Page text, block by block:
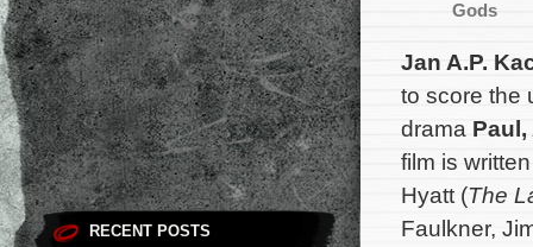
RECENT POSTS
Gods
Jan A.P.
to score the
drama
film is
Hyatt (The
Faulkner,